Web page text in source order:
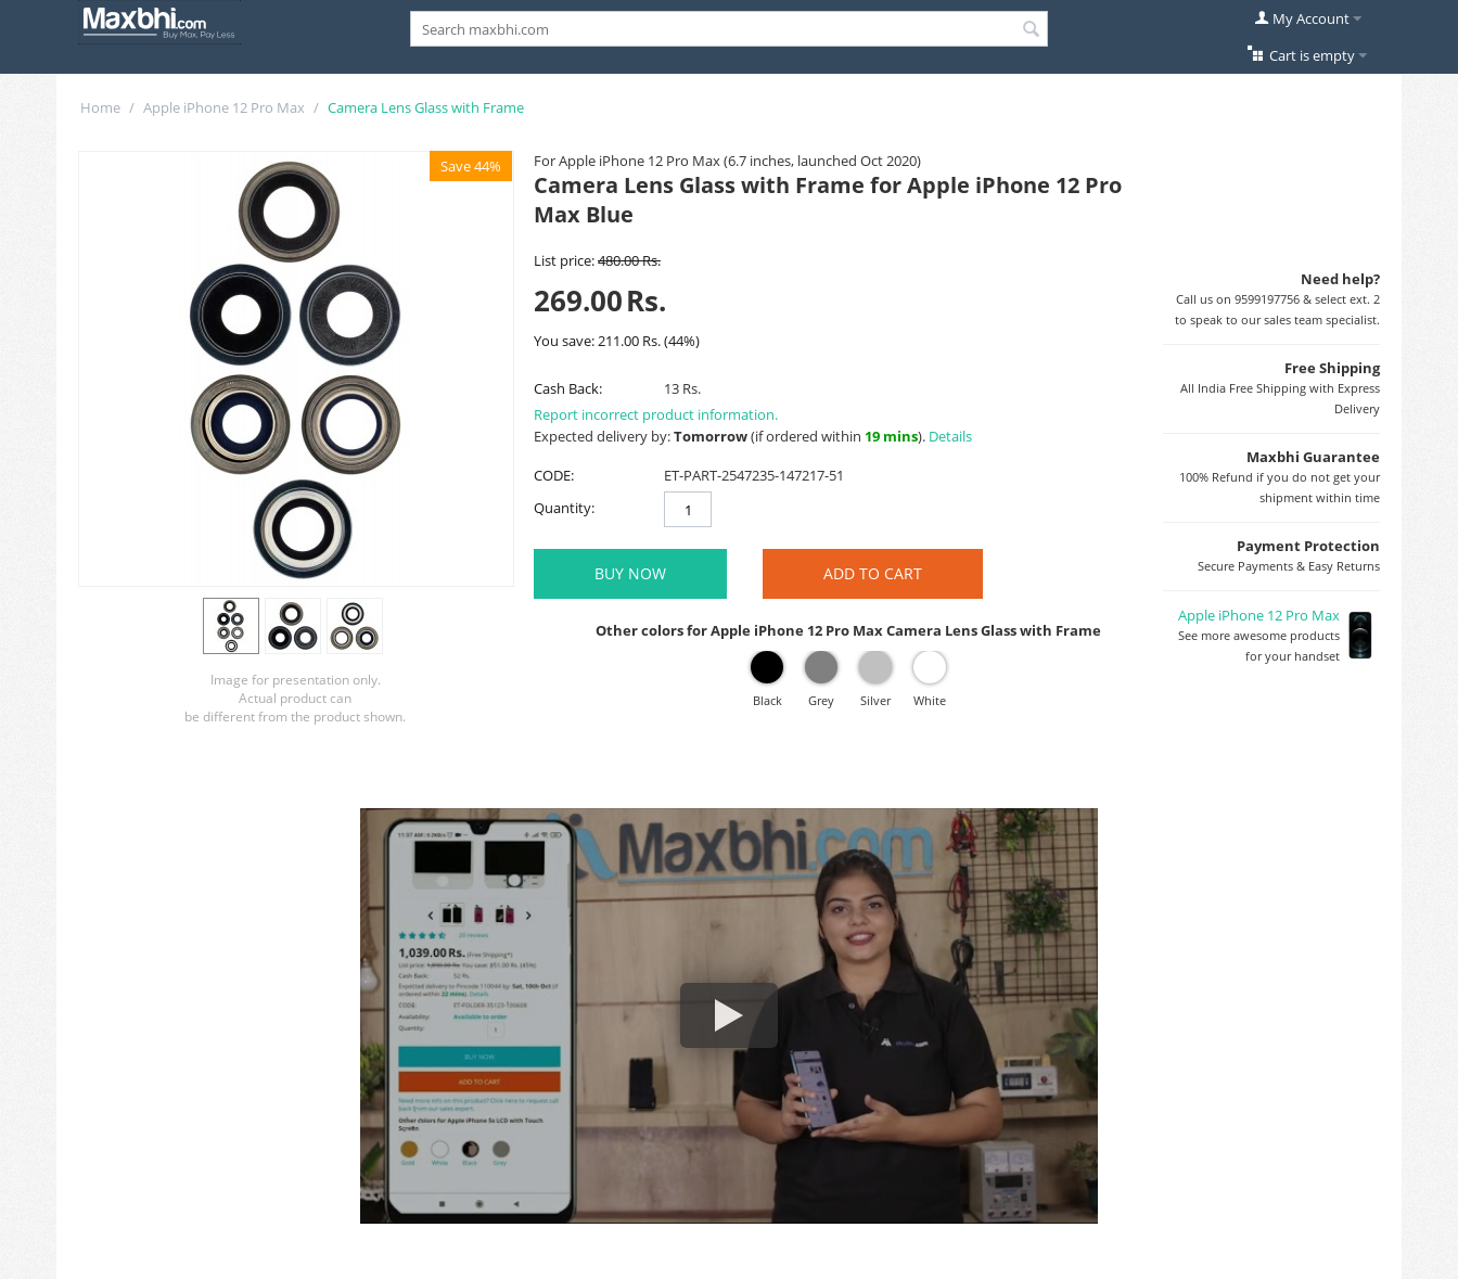
My Account
Cart is empty
Home / Apple iPhone 12 Pro Max / Camera Lens Glass with Frame
For Apple iPhone 12 Pro Max (6.7 inches, launched Oct 2020)
Save 44%
Image for presentation only.
Actual product can
be different from the product shown.
Camera Lens Glass with Frame for Apple iPhone 12 Pro
Max Blue
Need help?
Call us on 9599197756 & select ext. 2
to speak to our sales team specialist.
Free Shipping
All India Free Shipping with Express
Delivery
Maxbhi Guarantee
100% Refund if you do not get your
shipment within time
Payment Protection
Secure Payments & Easy Returns
Apple iPhone 12 Pro Max
See more awesome products
for your handset
List price:480.00Rs.
269.00Rs.
You save:211.00 Rs.(44%)
Cash Back:
13 Rs.
Report incorrect product information.
Expected delivery by:Tomorrow(if ordered within 19 mins). Details
CODE:
ET-PART-2547235-147217-51
Quantity:
BUY NOW ADD TO CART
Other colors for Apple iPhone 12 Pro Max Camera Lens Glass with Frame
Black Grey Silver White